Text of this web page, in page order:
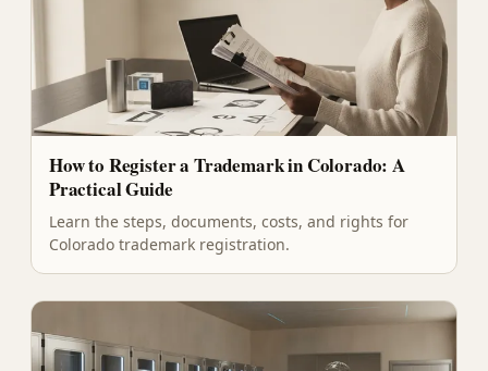
How to Register a Trademark in Colorado: A
Practical Guide
Learn the steps, documents, costs, and rights for
Colorado trademark registration.